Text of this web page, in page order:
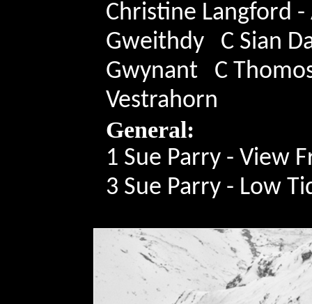
Christine Langford
Gweithdy C Sian
Gwynant C
Vestrahorn
General:
1 Sue Parry - View
3 Sue Parry - Low